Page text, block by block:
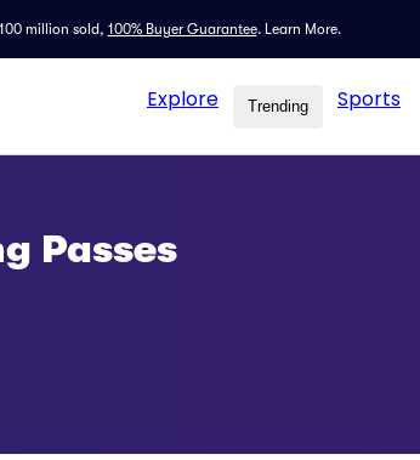
million sold, 100% Buyer Guarantee. Learn More.
Explore Trending Sports
Passes